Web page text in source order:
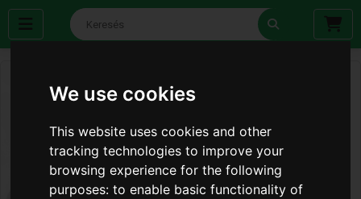
We use cookies
This website uses cookies and other
tracking technologies to improve your
browsing experience for the following
purposes:to enable basic functionality of